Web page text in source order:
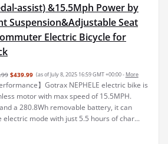
assist) &15.5Mph Power by
Suspension&Adjustable Seat
Electric Bicycle for
$439.99 (as of July 8, 2025 16:59 GMT +00:00 - More
】Gotrax NEPHELE electric bike is
motor with max speed of 15.5MPH.
a 280.8Wh removable battery, it can
mode with just 5.5 hours of char...